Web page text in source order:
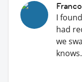
I
had
we
knows.